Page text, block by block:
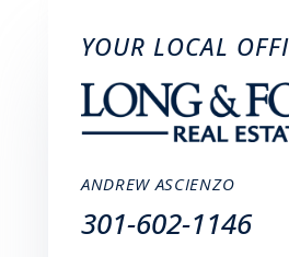
YOUR LOCAL
ANDREW ASCIENZO
301-602-1146